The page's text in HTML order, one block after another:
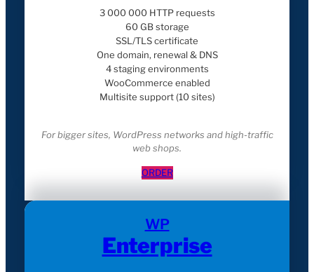
3 000 000 HTTP requests
60 GB storage
SSL/TLS certificate
One domain, renewal & DNS
4 staging environments
WooCommerce enabled
Multisite support (10 sites)
For bigger sites, WordPress networks and high-traffic
web shops.
ORDER
WP
Enterprise